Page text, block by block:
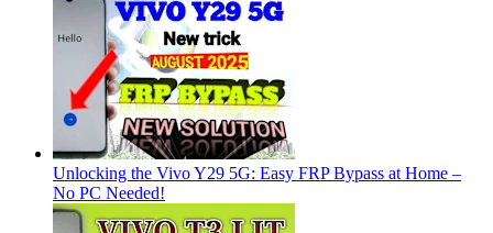
Unlocking the Vivo Y29 5G: Easy FRP Bypass at Home –
No PC Needed!